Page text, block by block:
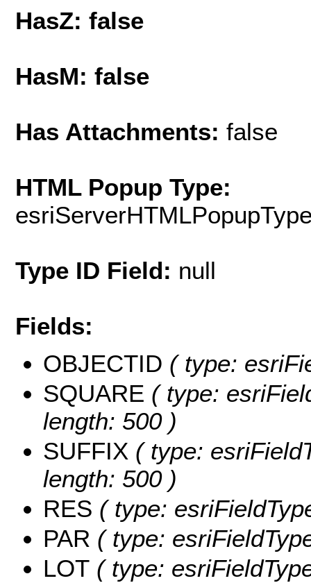
HasZ: false
HasM: false
Has Attachments: false
HTML Popup Type:
Type ID Field: null
Fields:
OBJECTID ( type:
SQUARE ( type:
length: 500 )
SUFFIX ( type:
length: 500 )
RES ( type:
PAR ( type:
LOT ( type: